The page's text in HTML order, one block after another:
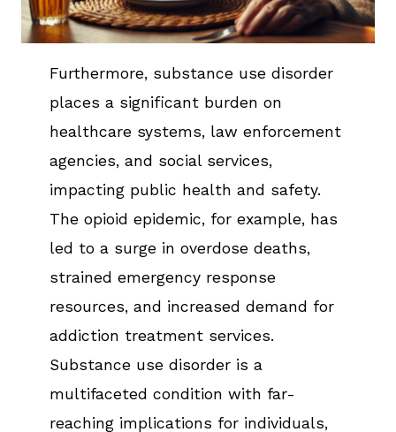
Furthermore, substance use disorder
places a significant burden on
healthcare systems, law enforcement
agencies, and social services,
impacting public health and safety.
The opioid epidemic, for example, has
led to a surge in overdose deaths,
strained emergency response
resources, and increased demand for
addiction treatment services.
Substance use disorder is a
multifaceted condition with far-
reaching implications for individuals,